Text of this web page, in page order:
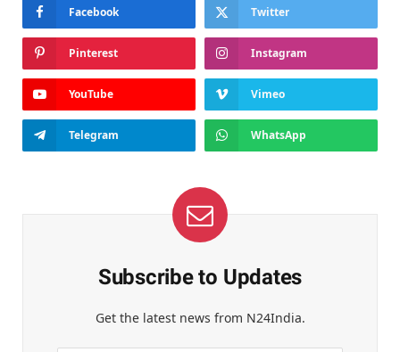
Facebook Twitter
Pinterest Instagram
YouTube Vimeo
Telegram WhatsApp
Subscribe to Updates
Get the latest news from N24India.